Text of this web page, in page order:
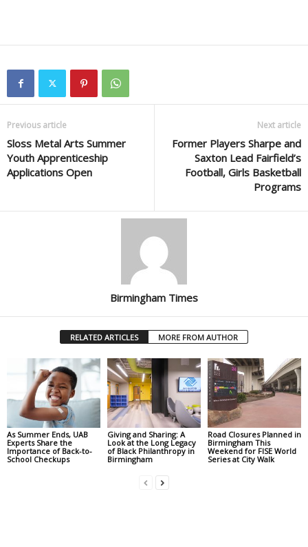
Previous article
Sloss Metal Arts Summer
Youth Apprenticeship
Applications Open
Next article
Former Players Sharpe and
Saxton Lead Fairfield’s
Football, Girls Basketball
Programs
Birmingham Times
RELATED ARTICLES MORE FROM AUTHOR
As Summer Ends, UAB
Experts Share the
Importance of Back-to-
School Checkups
Giving and Sharing: A
Look at the Long Legacy
of Black Philanthropy in
Birmingham
Road Closures Planned in
Birmingham This
Weekend for FISE World
Series at City Walk